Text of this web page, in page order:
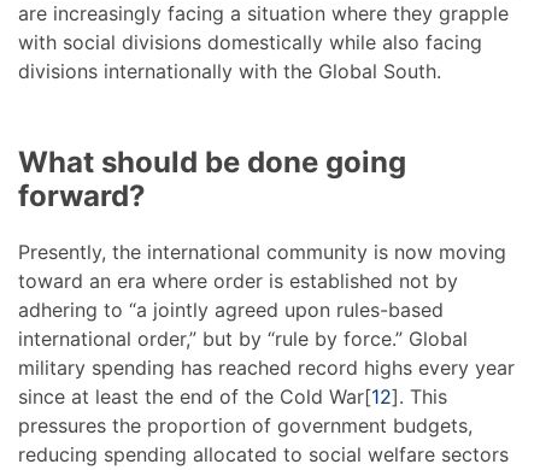
are increasingly facing a situation where they grapple
with social divisions domestically while also facing
divisions internationally with the Global South.
What should be done going
forward?
Presently, the international community is now moving
toward an era where order is established not by
adhering to “a jointly agreed upon rules-based
international order,” but by “rule by force.” Global
military spending has reached record highs every year
since at least the end of the Cold War[12]. This
pressures the proportion of government budgets,
reducing spending allocated to social welfare sectors